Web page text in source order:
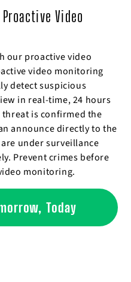
Video
our proactive video
video monitoring
detect suspicious
in real-time, 24 hours
threat is confirmed the
announce directly to the
under surveillance
Prevent crimes before
monitoring.
Today